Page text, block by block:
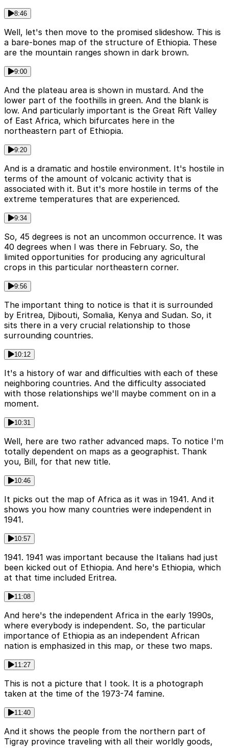
8:46
Well, let's then move to the promised slideshow. This is
a bare-bones map of the structure of Ethiopia. These
are the mountain ranges shown in dark brown.
9:00
And the plateau area is shown in mustard. And the
lower part of the foothills in green. And the blank is
low. And particularly important is the Great Rift Valley
of East Africa, which bifurcates here in the
northeastern part of Ethiopia.
9:20
And is a dramatic and hostile environment. It's hostile in
terms of the amount of volcanic activity that is
associated with it. But it's more hostile in terms of the
extreme temperatures that are experienced.
9:34
So, 45 degrees is not an uncommon occurrence. It was
40 degrees when I was there in February. So, the
limited opportunities for producing any agricultural
crops in this particular northeastern corner.
9:56
The important thing to notice is that it is surrounded
by Eritrea, Djibouti, Somalia, Kenya and Sudan. So, it
sits there in a very crucial relationship to those
surrounding countries.
10:12
It's a history of war and difficulties with each of these
neighboring countries. And the difficulty associated
with those relationships we'll maybe comment on in a
moment.
10:31
Well, here are two rather advanced maps. To notice I'm
totally dependent on maps as a geographist. Thank
you, Bill, for that new title.
10:46
It picks out the map of Africa as it was in 1941. And it
shows you how many countries were independent in
1941.
10:57
1941. 1941 was important because the Italians had just
been kicked out of Ethiopia. And here's Ethiopia, which
at that time included Eritrea.
11:08
And here's the independent Africa in the early 1990s,
where everybody is independent. So, the particular
importance of Ethiopia as an independent African
nation is emphasized in this map, or these two maps.
11:27
This is not a picture that I took. It is a photograph
taken at the time of the 1973-74 famine.
11:40
And it shows the people from the northern part of
Tigray province traveling with all their worldly goods,